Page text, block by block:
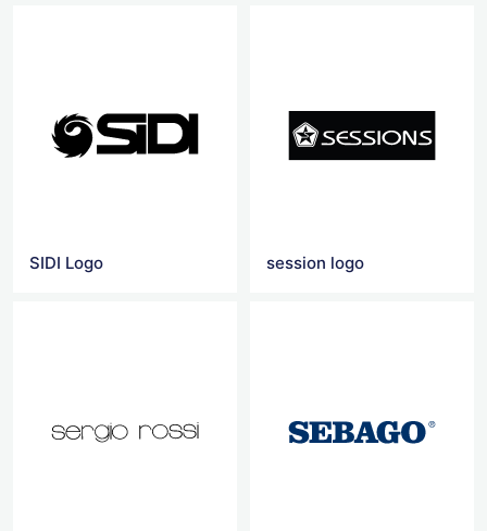
SIDI Logo session logo